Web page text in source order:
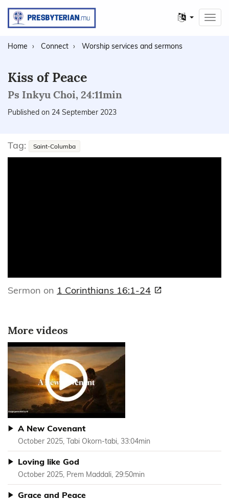
Other
languages
Home Connect Worship services and sermons
Kiss of Peace
Ps Inkyu Choi, 24:11min
Published on 24 September 2023
Tag: Saint-Columba
Sermon on 1 Corinthians 16:1-24
More videos
A New Covenant
October 2025, Tabi Okorn-tabi, 33:04min
Loving like God
October 2025, Prem Maddali, 29:50min
Grace and Peace